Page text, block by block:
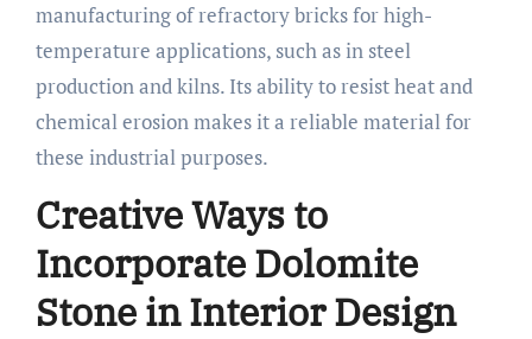
manufacturing of refractory bricks for high-
temperature applications, such as in steel
production and kilns. Its ability to resist heat and
chemical erosion makes it a reliable material for
these industrial purposes.
Creative Ways to
Incorporate Dolomite
Stone in Interior Design